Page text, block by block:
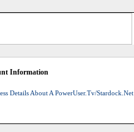
Information
Details About A PowerUser.tv/